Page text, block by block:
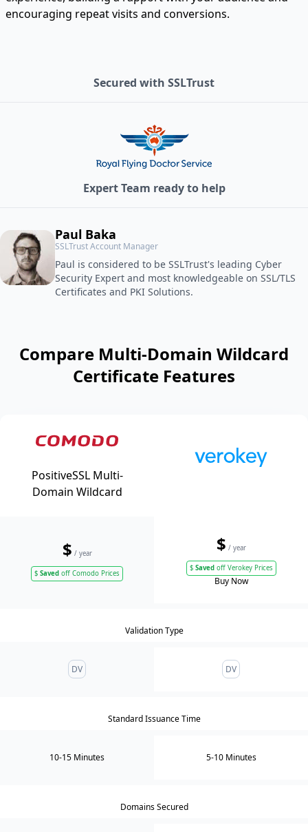
encouraging repeat visits and conversions.
Secured with SSLTrust
Expert Team ready to help
Paul Baka
SSLTrust Account Manager
Paul is considered to be SSLTrust's leading Cyber
Security Expert and most knowledgeable on SSL/TLS
Certificates and PKI Solutions.
Compare Multi-Domain Wildcard
Certificate Features
PositiveSSL Multi-
Domain Wildcard
$ / year
$ Saved off Comodo Prices
$ / year
$Savedoff Verokey Prices
Buy Now
Validation Type
DV DV
Standard Issuance Time
10-15 Minutes 5-10 Minutes
Domains Secured